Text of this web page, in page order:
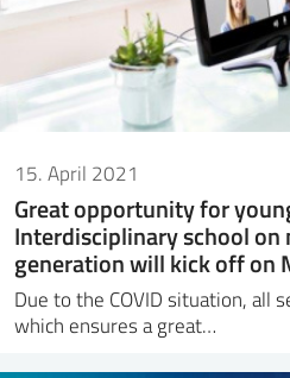
15. April 2021
Great opportunity for
Interdisciplinary school
generation will kick off on
Due to the COVID situation, all
which ensures a great…